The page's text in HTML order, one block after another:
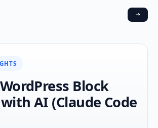
Block
AI (Claude Code